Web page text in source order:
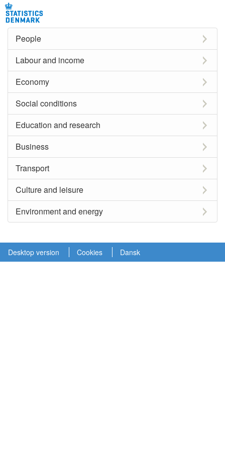
People
Labour and income
Economy
Social conditions
Education and research
Business
Transport
Culture and leisure
Environment and energy
Desktop version Cookies Dansk